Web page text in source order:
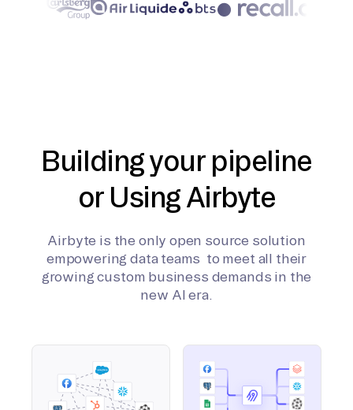
Building your pipeline
or Using Airbyte
Airbyte is the only open source solution
empowering data teams to meet all their
growing custom business demands in the
new AI era.